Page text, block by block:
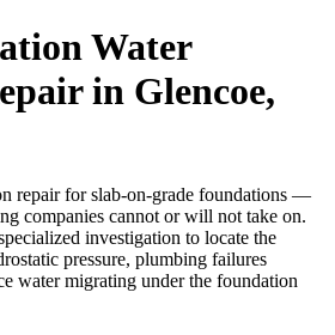
Water
in Glencoe,
repair for slab-on-grade foundations —
companies cannot or will not take on.
investigation to locate the
pressure, plumbing failures
water migrating under the foundation